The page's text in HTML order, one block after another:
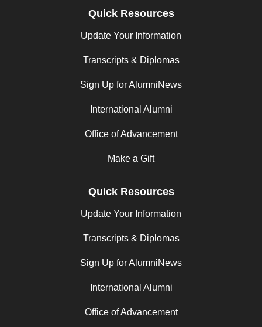
Quick Resources
Update Your Information
Transcripts & Diplomas
Sign Up for AlumniNews
International Alumni
Office of Advancement
Make a Gift
Quick Resources
Update Your Information
Transcripts & Diplomas
Sign Up for AlumniNews
International Alumni
Office of Advancement